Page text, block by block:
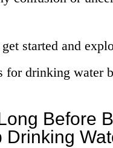
get started and
for drinking water
Before
Drinking